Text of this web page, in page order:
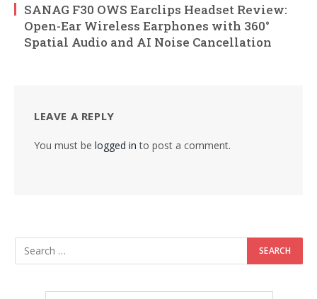
SANAG F30 OWS Earclips Headset Review:
Open-Ear Wireless Earphones with 360°
Spatial Audio and AI Noise Cancellation
LEAVE A REPLY
You must be logged in to post a comment.